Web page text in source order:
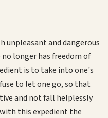
and dangerous
longer has freedom of
is to take into one's
to let one go, so that
and not fall helplessly
this expedient the